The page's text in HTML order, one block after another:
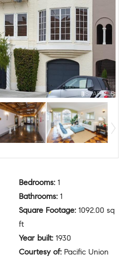
Bedrooms: 1
Bathrooms: 1
Square Footage: 1092.00 sq
ft
Year built: 1930
Courtesy of: Pacific Union